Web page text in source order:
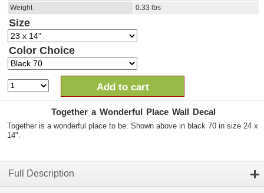
Weight
0.33 lbs
Size
Color Choice
Add to cart
Together a Wonderful Place Wall Decal
Together is a wonderful place to be. Shown above in black 70 in size 24 x
14".
Full Description